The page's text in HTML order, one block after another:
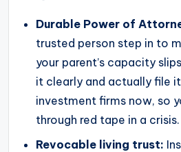
Durable Power of
trusted person step in to
your parent’s capacity
it clearly and actually file
investment firms now, so
through red tape in a crisis.
Revocable living trust: